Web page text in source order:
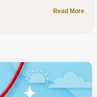
Read More